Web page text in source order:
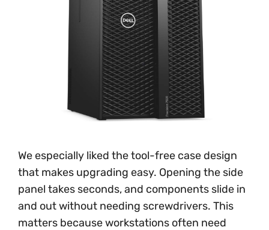
We especially liked the tool-free case design
that makes upgrading easy. Opening the side
panel takes seconds, and components slide in
and out without needing screwdrivers. This
matters because workstations often need